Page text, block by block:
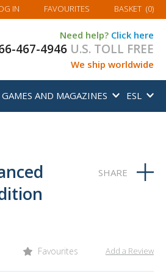
IN FAVOURITES MY BASKET
BASKET (0)
Need help? Click here
467-4946 U.S. TOLL FREE
We ship worldwide
AND MAGAZINES ESL
Favourites Add a Review